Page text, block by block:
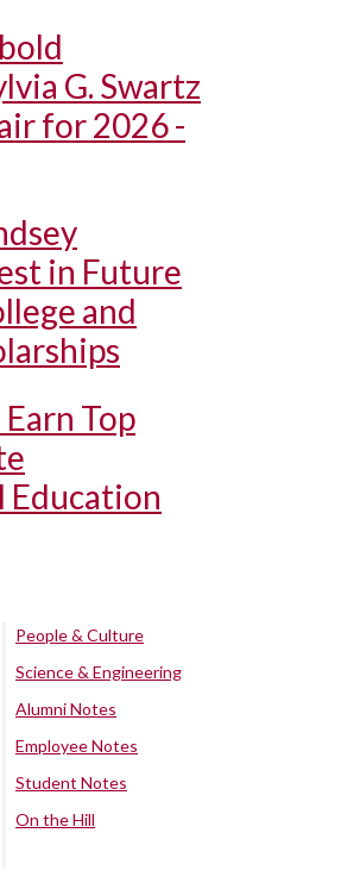
G. Swartz
for 2026 -
in Future
and
Top
People & Culture
Science & Engineering
Alumni Notes
Employee Notes
Student Notes
On the Hill